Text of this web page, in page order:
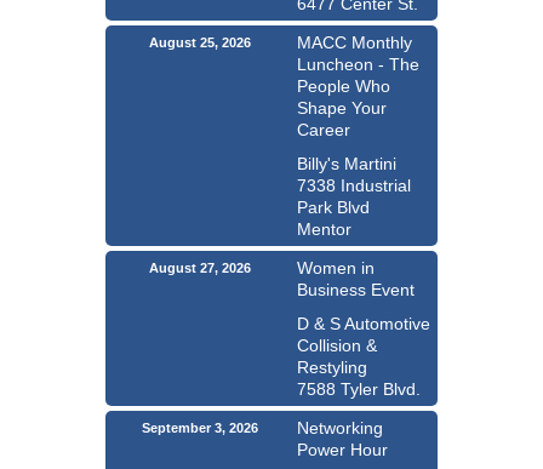
August 25, 2026
MACC Monthly
Luncheon - The
People Who
Shape Your
Career
Billy's Martini
7338 Industrial
Park Blvd
Mentor
August 27, 2026
Women in
Business Event
D & S Automotive
Collision &
Restyling
7588 Tyler Blvd.
September 3, 2026
Networking
Power Hour